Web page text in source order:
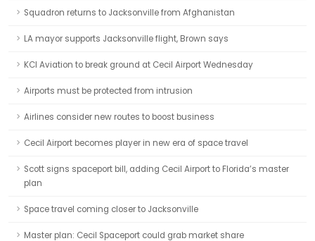
Squadron returns to Jacksonville from Afghanistan
LA mayor supports Jacksonville flight, Brown says
KCI Aviation to break ground at Cecil Airport Wednesday
Airports must be protected from intrusion
Airlines consider new routes to boost business
Cecil Airport becomes player in new era of space travel
Scott signs spaceport bill, adding Cecil Airport to Florida’s master
plan
Space travel coming closer to Jacksonville
Master plan: Cecil Spaceport could grab market share